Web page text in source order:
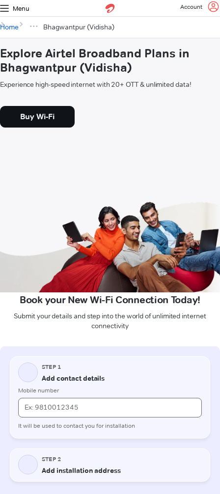
Menu Account
Home Bhagwantpur (Vidisha)
Explore Airtel Broadband Plans in
Bhagwantpur (Vidisha)
Experience high-speed internet with 20+ OTT & unlimited data!
Buy Wi-Fi
Book your New Wi-Fi Connection Today!
Submit your details and step into the world of unlimited internet
connectivity